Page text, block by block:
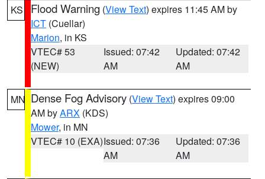
KS Flood Warning (View Text) expires 11:45 AM by
ICT (Cuellar)
Marion, in KS
VTEC# 53
(NEW)
Issued: 07:42
AM
Updated: 07:42
AM
MN Dense Fog Advisory (View Text) expires 09:00
AM byARX (KDS)
Mower, in MN
VTEC# 10 (EXA)Issued: 07:36
AM
Updated: 07:36
AM